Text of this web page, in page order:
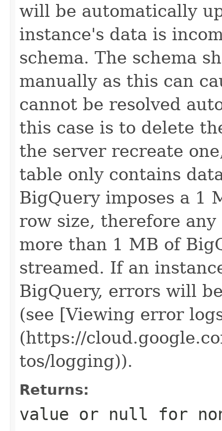
will be automatically
instance's data is
schema. The schema
manually as this can
cannot be resolved
this case is to delete
the server recreate
table only contains
BigQuery imposes a 1
row size, therefore
more than 1 MB of
streamed. If an
BigQuery, errors will
(see [Viewing error
(https://
tos/logging)).
Returns:
value or null for